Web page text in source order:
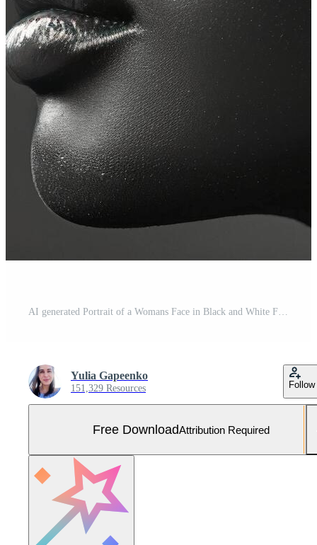
AI generated Portrait of a Womans Face in Black and White Free Photo
Yulia Gapeenko
151,329 Resources Follow
Free DownloadAttribution Required